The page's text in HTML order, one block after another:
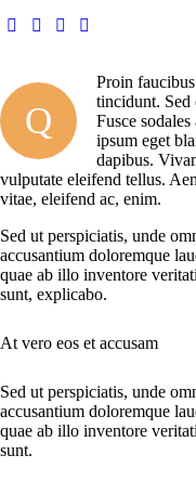
Q
Proin
tincidunt. Sed
Fusce
ipsum eget
dapibus.
vulputate eleifend tellus.
vitae, eleifend ac, enim.
Sed ut perspiciatis, unde
accusantium doloremque
quae ab illo inventore
sunt, explicabo.
At vero eos et accusam
Sed ut perspiciatis, unde
accusantium doloremque
quae ab illo inventore
sunt.